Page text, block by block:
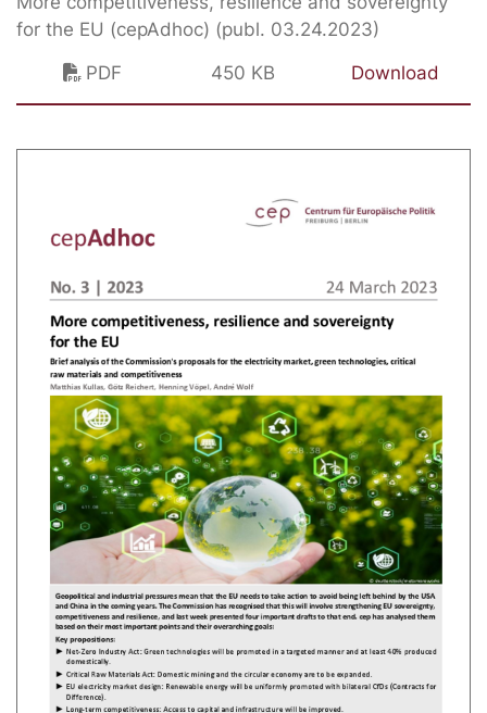
for the EU (cepAdhoc) (publ. 03.24.2023)
PDF
450 KB Download